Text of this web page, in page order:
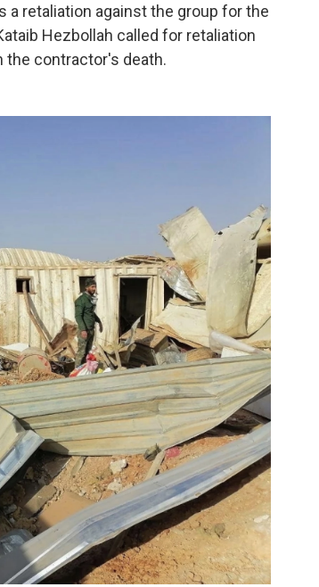
a retaliation against the group for the
Hezbollah called for retaliation
the contractor's death.